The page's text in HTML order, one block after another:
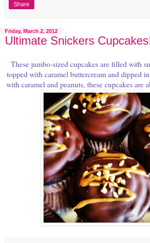
Share
Friday, March 2, 2012
Ultimate Snickers
These jumbo-sized cupcakes are filled with
topped with caramel buttercream and dipped
with caramel and peanuts, these cupcakes are